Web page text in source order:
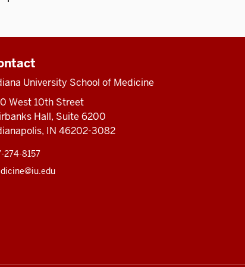
University School of Medicine
West 10th Street
Hall, Suite 6200
IN 46202-3082
274-8157